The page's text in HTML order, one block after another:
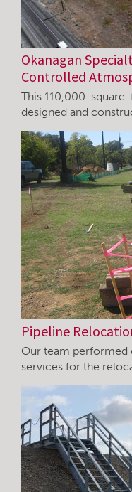
Okanagan
Controlled
This 110,000-
designed and
Pipeline
Our team performed
services for the